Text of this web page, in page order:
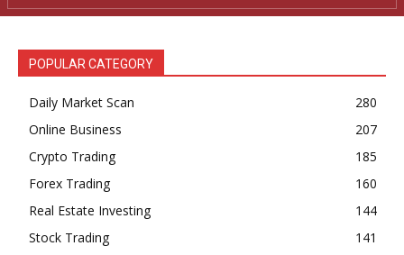
POPULAR CATEGORY
Daily Market Scan
280
Online Business
207
Crypto Trading
185
Forex Trading
160
Real Estate Investing
144
Stock Trading
141